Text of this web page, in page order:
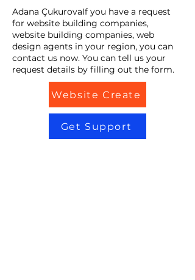
Adana ÇukurovaIf you have a request
for website building companies,
website building companies, web
design agents in your region, you can
contact us now. You can tell us your
request details by filling out the form.
Website Create
Get Support